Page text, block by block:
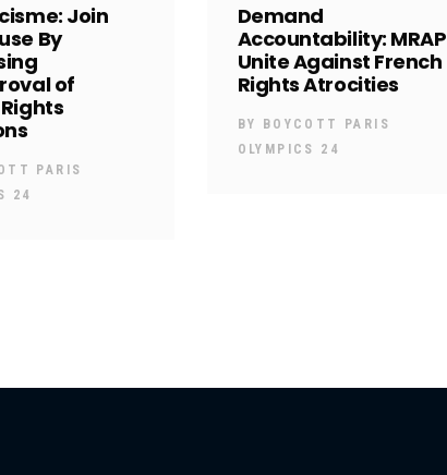
Join
By
of
PARIS
24
Demand
Accountability: MRAP
Unite Against French
Rights Atrocities
BY BOYCOTT PARIS
OLYMPICS 24